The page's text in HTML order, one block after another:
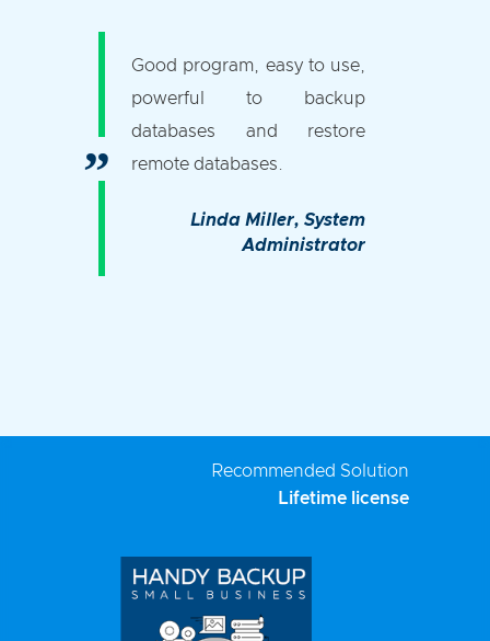
Good program, easy to use,
powerful to backup
databases and restore
remote databases.
Linda Miller, System
Administrator
Recommended Solution
Lifetime license